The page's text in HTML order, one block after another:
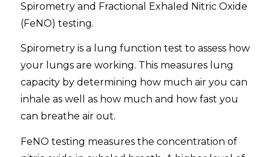
Spirometry and Fractional Exhaled Nitric Oxide
(FeNO) testing.
Spirometry is a lung function test to assess how
your lungs are working. This measures lung
capacity by determining how much air you can
inhale as well as how much and how fast you
can breathe air out.
FeNO testing measures the concentration of